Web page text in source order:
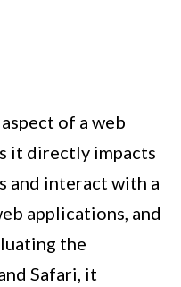
of a web
it directly impacts
and interact with a
applications, and
the
Safari, it